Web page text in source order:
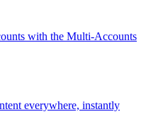
with the Multi-Accounts
everywhere, instantly